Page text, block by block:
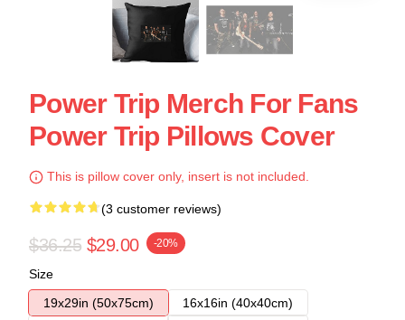
Power Trip Merch For Fans
Power Trip Pillows Cover
This is pillow cover only, insert is not included.
(3 customer reviews)
$36.25 $29.00 -20%
Size
19x29in (50x75cm)
16x16in (40x40cm)